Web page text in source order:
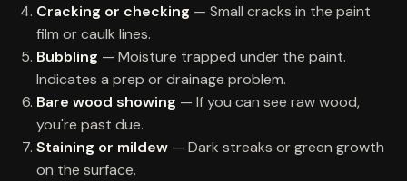
Cracking or checking — Small cracks in the paint
film or caulk lines.
Bubbling — Moisture trapped under the paint.
Indicates a prep or drainage problem.
Bare wood showing — If you can see raw wood,
you're past due.
Staining or mildew — Dark streaks or green growth
on the surface.